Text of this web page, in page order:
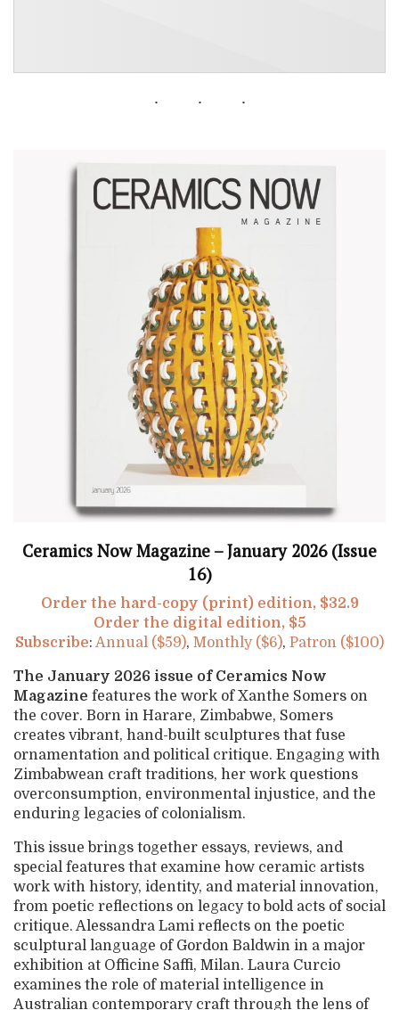
Ceramics Now Magazine – January 2026 (Issue
16)
Order the hard-copy (print) edition, $32.9
Order the digital edition, $5
Subscribe: Annual ($59), Monthly ($6), Patron ($100)
The January 2026 issue of Ceramics Now
Magazine features the work of Xanthe Somers on
the cover. Born in Harare, Zimbabwe, Somers
creates vibrant, hand-built sculptures that fuse
ornamentation and political critique. Engaging with
Zimbabwean craft traditions, her work questions
overconsumption, environmental injustice, and the
enduring legacies of colonialism.
This issue brings together essays, reviews, and
special features that examine how ceramic artists
work with history, identity, and material innovation,
from poetic reflections on legacy to bold acts of social
critique. Alessandra Lami reflects on the poetic
sculptural language of Gordon Baldwin in a major
exhibition at Officine Saffi, Milan. Laura Curcio
examines the role of material intelligence in
Australian contemporary craft through the lens of